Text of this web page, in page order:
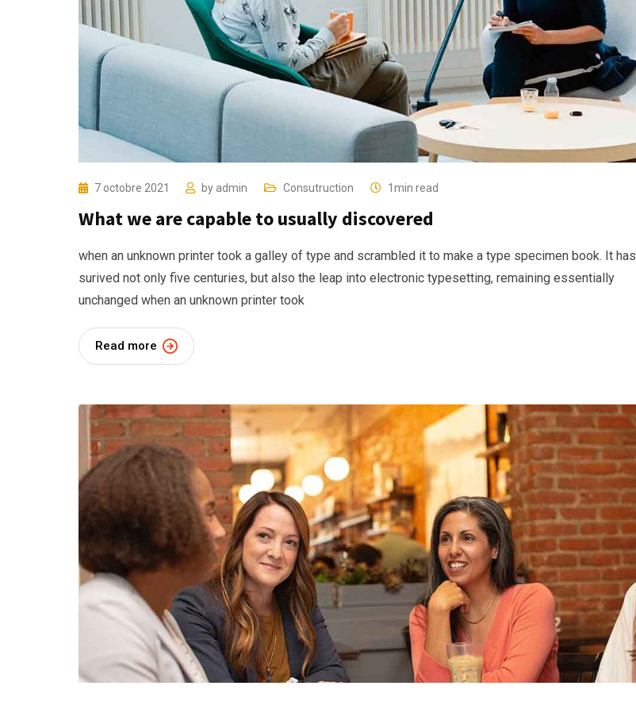
7 octobre 2021 by admin Consutruction 1min read
What we are capable to usually discovered
when an unknown printer took a galley of type and scrambled it to make a type specimen book. It has
surived not only five centuries, but also the leap into electronic typesetting, remaining essentially
unchanged when an unknown printer took
Read more